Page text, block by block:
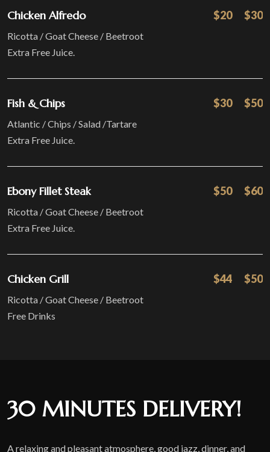
Chicken Alfredo $20 $30
Ricotta / Goat Cheese / Beetroot
Extra Free Juice.
Fish & Chips $30 $50
Atlantic / Chips / Salad /Tartare
Extra Free Juice.
Ebony Fillet Steak $50 $60
Ricotta / Goat Cheese / Beetroot
Extra Free Juice.
Chicken Grill $44 $50
Ricotta / Goat Cheese / Beetroot
Free Drinks
30 MINUTES DELIVERY!
A relaxing and pleasant atmosphere, good jazz, dinner, and